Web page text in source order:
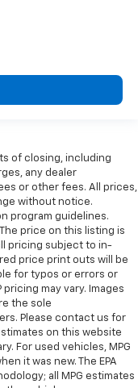
of closing, including
any dealer
or other fees. All prices,
without notice.
program guidelines.
price on this listing is
pricing subject to in-
price print outs will be
for typos or errors or
may vary. Images
the sole
Please contact us for
on this website
For used vehicles, MPG
it was new. The EPA
all MPG estimates